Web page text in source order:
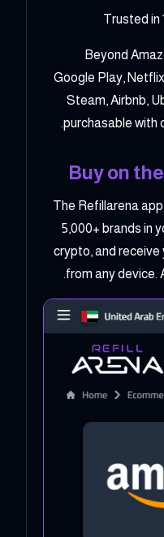
Trusted in
Beyond
Google Play,
Steam, Airbnb,
purchasable with
Buy on
The Refillarena
5,000+ brands in
crypto, and receive
from any device.